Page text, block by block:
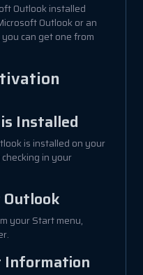
Outlook installed
Outlook or an
can get one from
Installed
is installed on your
in your
your Start menu,
Information